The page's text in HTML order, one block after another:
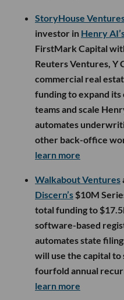
StoryHouse
investor in Henry
FirstMark Capital
Reuters Ventures, Y
commercial real
funding to expand
teams and scale
automates
other back-office
learn more
Walkabout Ventures
Discern’s $10M
total funding to
software-based
automates state
will use the capital
fourfold annual
learn more